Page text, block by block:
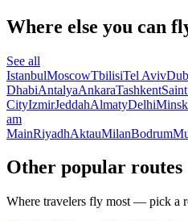
Where else you can
See all
IstanbulMoscowTbilisiTel Aviv
DhabiAntalyaAnkaraTashkent
CityIzmirJeddahAlmatyDelhiMinsk
am
MainRiyadhAktauMilanBodrum
Other popular routes
Where travelers fly most — pick a